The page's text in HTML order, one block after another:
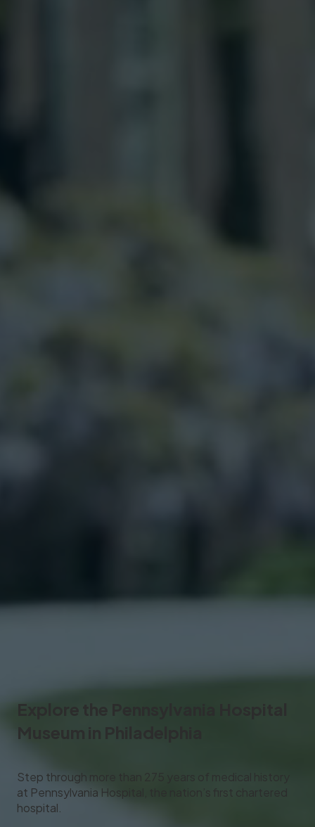
Explore the
Museum
Step through more than 275 years of medical history
at Pennsylvania Hospital, the nation’s first chartered
hospital.